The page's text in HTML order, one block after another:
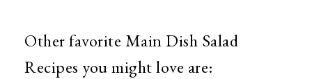
Other favorite Main Dish Salad
Recipes you might love are: